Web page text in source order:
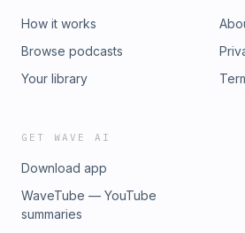
How it works
Browse podcasts
Your library
GET WAVE AI
Download app
WaveTube — YouTube
summaries